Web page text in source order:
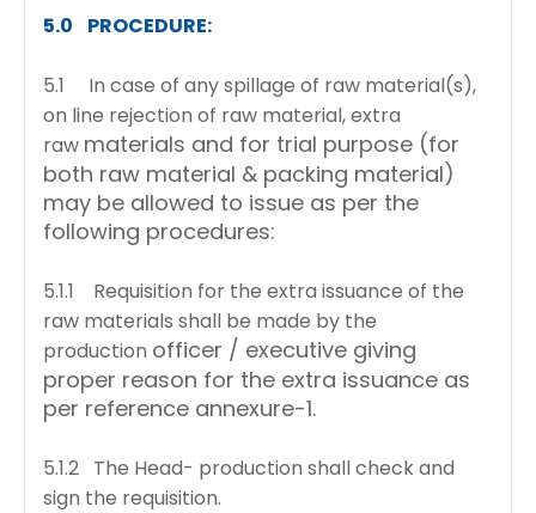
5.0 PROCEDURE:
5.1 In case of any spillage of raw material(s),
on line rejection of raw material, extra
raw materials and for trial purpose (for
both raw material & packing material)
may be allowed to issue as per the
following procedures:
5.1.1 Requisition for the extra issuance of the
raw materials shall be made by the
production officer / executive giving
proper reason for the extra issuance as
per reference annexure-1.
5.1.2 The Head- production shall check and
sign the requisition.